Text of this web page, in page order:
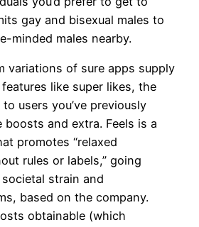
gay and bisexual males to
minded males nearby.
variations of sure apps supply
like super likes, the
users you’ve previously
and extra. Feels is a
promotes “relaxed
rules or labels,” going
strain and
based on the company.
obtainable (which